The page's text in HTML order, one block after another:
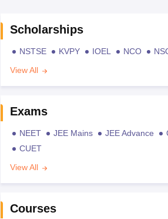
Scholarships
NSTSE KVPY IOEL NCO
View All
Exams
NEET JEE Mains JEE Advance
CUET
View All
Courses